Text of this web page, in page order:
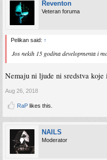
Reventon
Veteran foruma
Pelikan said: ↑
Jos nekih 15 godina developmenta i
Nemaju ni ljude ni sredstva koje
Aug 26, 2018
RaP likes this.
NAILS
Moderator